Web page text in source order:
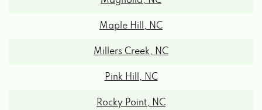
Millers Creek, NC
Pink Hill, NC
Rocky Point, NC
Rose Hill, NC